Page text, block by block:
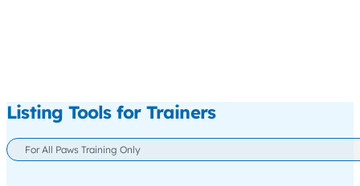
Listing Tools for Trainers
For All Paws Training Only